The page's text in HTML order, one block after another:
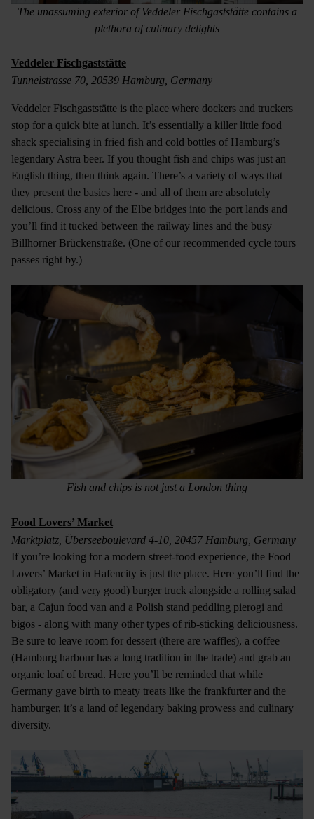
The unassuming exterior of Veddeler Fischgaststätte contains a
plethora of culinary delights
Veddeler Fischgaststätte
Tunnelstrasse 70, 20539 Hamburg, Germany
Veddeler Fischgaststätte is the place where dockers and truckers
stop for a quick bite at lunch. It’s essentially a killer little food
shack specialising in fried fish and cold bottles of Hamburg’s
legendary Astra beer. If you thought fish and chips was just an
English thing, then think again. There’s a variety of ways that
they present the basics here - and all of them are absolutely
delicious. Cross any of the Elbe bridges into the port lands and
you’ll find it tucked between the railway lines and the busy
Billhorner Brückenstraße. (One of our recommended cycle tours
passes right by.)
Fish and chips is not just a London thing
Food Lovers’ Market
Marktplatz, Überseeboulevard 4-10, 20457 Hamburg, Germany
If you’re looking for a modern street-food experience, the Food
Lovers’ Market in Hafencity is just the place. Here you’ll find the
obligatory (and very good) burger truck alongside a rolling salad
bar, a Cajun food van and a Polish stand peddling pierogi and
bigos - along with many other types of rib-sticking deliciousness.
Be sure to leave room for dessert (there are waffles), a coffee
(Hamburg harbour has a long tradition in the trade) and grab an
organic loaf of bread. Here you’ll be reminded that while
Germany gave birth to meaty treats like the frankfurter and the
hamburger, it’s a land of legendary baking prowess and culinary
diversity.